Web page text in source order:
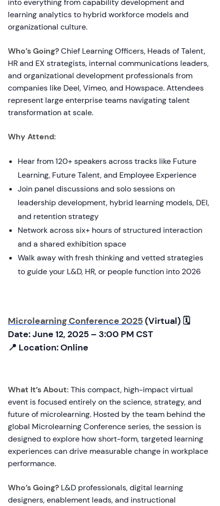
into everything from capability development and
learning analytics to hybrid workforce models and
organizational culture.
Who’s Going?Chief Learning Officers, Heads of Talent,
HR and EX strategists, internal communications leaders,
and organizational development professionals from
companies like Deel, Vimeo, and Howspace. Attendees
represent large enterprise teams navigating talent
transformation at scale.
Why Attend:
Hear from 120+ speakers across tracks like Future
Learning, Future Talent, and Employee Experience
Join panel discussions and solo sessions on
leadership development, hybrid learning models, DEI,
and retention strategy
Network across six+ hours of structured interaction
and a shared exhibition space
Walk away with fresh thinking and vetted strategies
to guide your L&D, HR, or people function into 2026
Microlearning Conference 2025(Virtual) 🗓
Date: June 12, 2025 – 3:00 PM CST
📍 Location: Online
What It’s About: This compact, high-impact virtual
event is focused entirely on the science, strategy, and
future of microlearning. Hosted by the team behind the
global Microlearning Conference series, the session is
designed to explore how short-form, targeted learning
experiences can drive measurable change in workplace
performance.
Who’s Going? L&D professionals, digital learning
designers, enablement leads, and instructional